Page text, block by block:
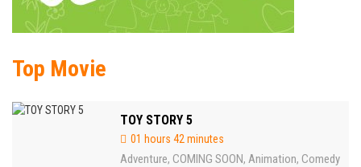
Top Movie
TOY STORY 5
01 hours 42 minutes
Adventure, COMING SOON, Animation, Comedy